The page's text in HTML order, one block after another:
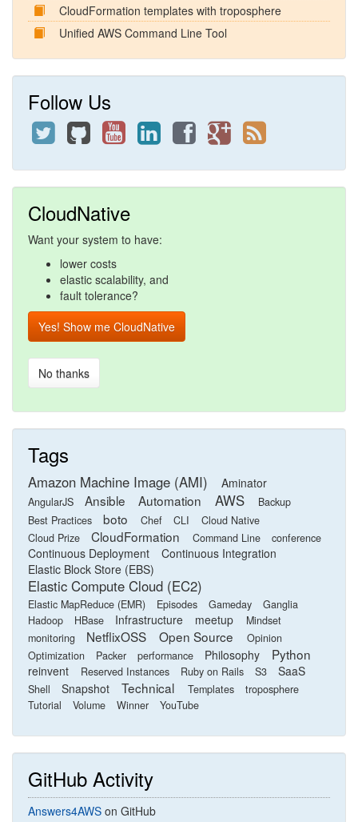
CloudFormation templates with troposphere
Unified AWS Command Line Tool
Follow Us
CloudNative
Want your system to have:
lower costs
elastic scalability, and
fault tolerance?
Yes! Show me CloudNative
No thanks
Tags
Amazon Machine Image (AMI) Aminator
AngularJS Ansible Automation AWS
Backup
Best Practices
boto Chef CLI
Cloud Native
Cloud Prize
CloudFormation Command Line conference
Continuous Deployment
Continuous Integration
Elastic Block Store (EBS)
Elastic Compute Cloud (EC2)
Elastic MapReduce (EMR) Episodes Gameday
Ganglia
Hadoop
HBase Infrastructure meetup
Mindset
monitoring
NetflixOSS Open Source
Opinion
Optimization
Packer performance Philosophy Python
reinvent Reserved Instances Ruby on Rails S3 SaaS
Shell Snapshot Technical Templates
troposphere
Tutorial
Volume Winner YouTube
GitHub Activity
Answers4AWS on GitHub